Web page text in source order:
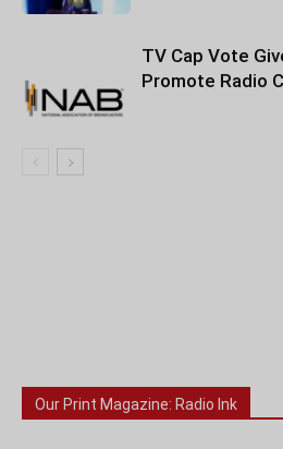
TV Cap Vote
Promote Radio
Our Print Magazine: Radio Ink